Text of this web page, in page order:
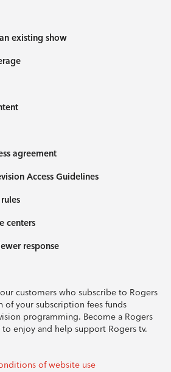
existing show
agreement
Access Guidelines
centers
response
customers who subscribe to Rogers
of your subscription fees funds
programming. Become a Rogers
enjoy and help support Rogers tv.
of website use